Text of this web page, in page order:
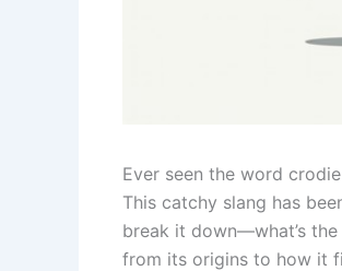
Ever seen the word
This catchy slang has
break it down—what’s
from its origins to how it